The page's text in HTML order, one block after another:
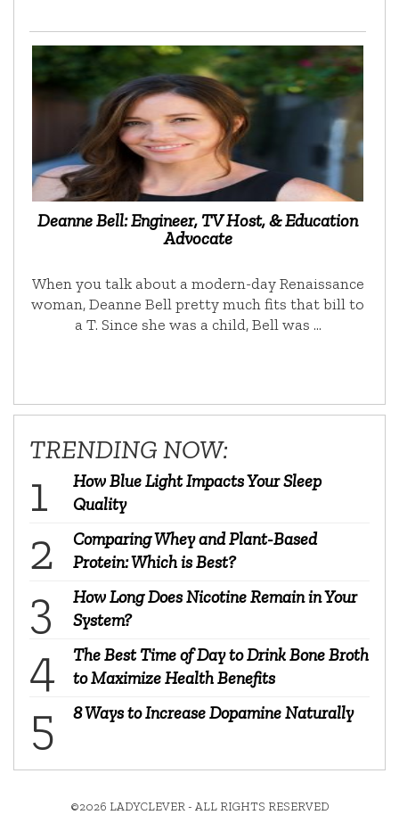
Deanne Bell: Engineer, TV Host, & Education
Advocate
When you talk about a modern-day Renaissance
woman, Deanne Bell pretty much fits that bill to
a T. Since she was a child, Bell was …
TRENDING NOW:
How Blue Light Impacts Your Sleep
Quality
Comparing Whey and Plant-Based
Protein: Which is Best?
How Long Does Nicotine Remain in Your
System?
The Best Time of Day to Drink Bone Broth
to Maximize Health Benefits
8 Ways to Increase Dopamine Naturally
©2026 LADYCLEVER - ALL RIGHTS RESERVED